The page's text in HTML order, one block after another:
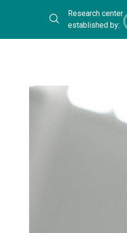
Research center
established by: